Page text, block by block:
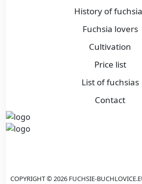
History of
Fuchsia lovers
Cultivation
Price list
List of fuchsias
Contact
COPYRIGHT © 2026 FUCHSIE-